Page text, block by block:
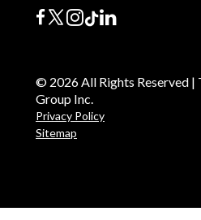
© 2026 All Rights Reserved |
Group Inc.
Privacy Policy
Sitemap